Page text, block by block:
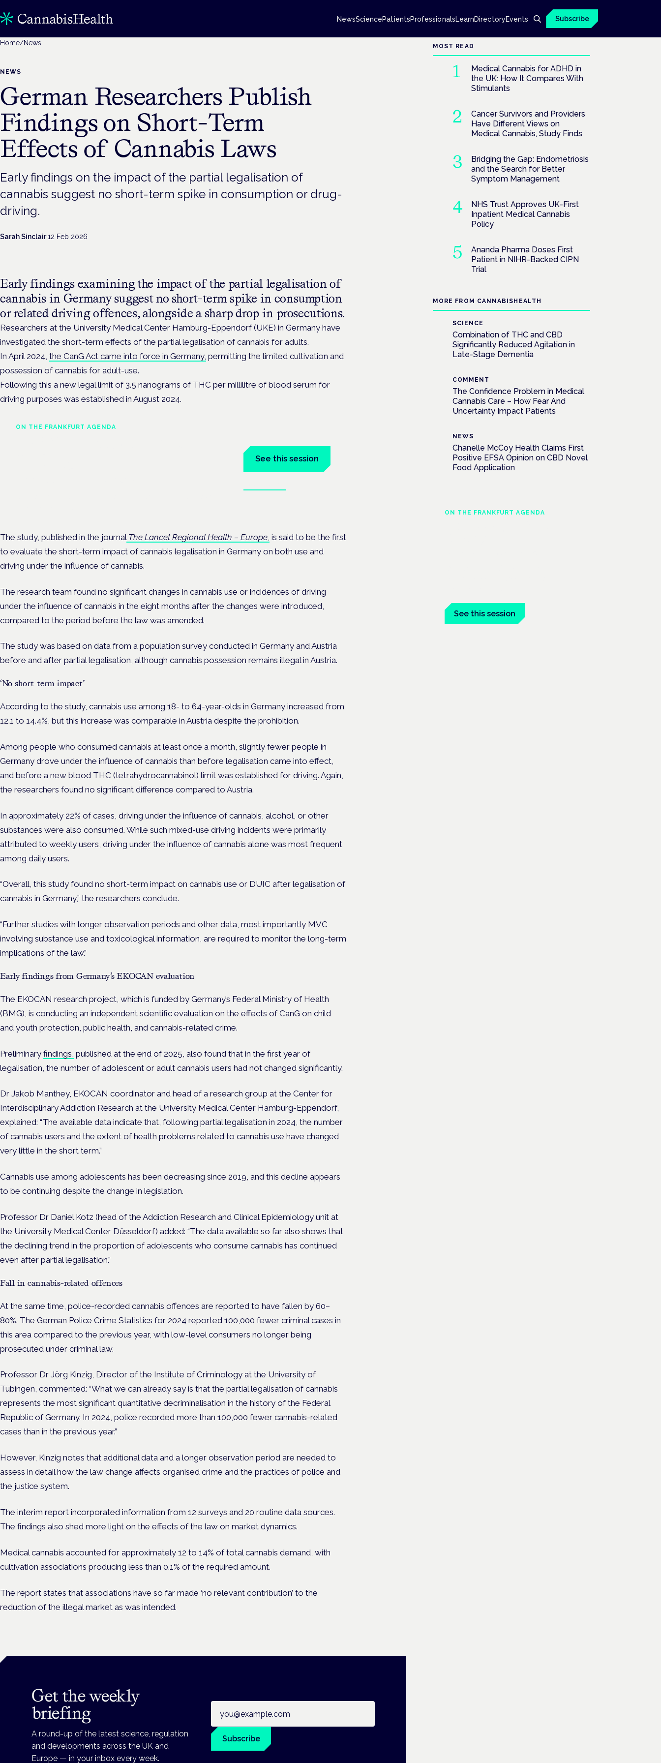
NewsSciencePatientsProfessionalsLearnDirectoryEvents Subscribe
Home/News
NEWS
German Researchers Publish
Findings on Short-Term
Effects of Cannabis Laws
Early findings on the impact of the partial legalisation of
cannabis suggest no short-term spike in consumption or drug-
driving.
Sarah Sinclair·12 Feb 2026
Early findings examining the impact of the partial legalisation of
cannabis in Germany suggest no short-term spike in consumption
or related driving offences, alongside a sharp drop in prosecutions.
Researchers at the University Medical Center Hamburg-Eppendorf (UKE) in Germany have
investigated the short-term effects of the partial legalisation of cannabis for adults.
In April 2024, the CanG Act came into force in Germany, permitting the limited cultivation and
possession of cannabis for adult-use.
Following this a new legal limit of 3.5 nanograms of THC per millilitre of blood serum for
driving purposes was established in August 2024.
ON THE FRANKFURT AGENDA
See this session
The study, published in the journal The Lancet Regional Health – Europe is said to be the first
to evaluate the short-term impact of cannabis legalisation in Germany on both use and
driving under the influence of cannabis.
The research team found no significant changes in cannabis use or incidences of driving
under the influence of cannabis in the eight months after the changes were introduced,
compared to the period before the law was amended.
The study was based on data from a population survey conducted in Germany and Austria
before and after partial legalisation, although cannabis possession remains illegal in Austria.
‘No short-term impact’
According to the study, cannabis use among 18- to 64-year-olds in Germany increased from
12.1 to 14.4%, but this increase was comparable in Austria despite the prohibition.
Among people who consumed cannabis at least once a month, slightly fewer people in
Germany drove under the influence of cannabis than before legalisation came into effect,
and before a new blood THC (tetrahydrocannabinol) limit was established for driving. Again,
the researchers found no significant difference compared to Austria.
In approximately 22% of cases, driving under the influence of cannabis, alcohol, or other
substances were also consumed. While such mixed-use driving incidents were primarily
attributed to weekly users, driving under the influence of cannabis alone was most frequent
among daily users.
“Overall, this study found no short-term impact on cannabis use or DUIC after legalisation of
cannabis in Germany,” the researchers conclude.
“Further studies with longer observation periods and other data, most importantly MVC
involving substance use and toxicological information, are required to monitor the long-term
implications of the law.”
Early findings from Germany’s EKOCAN evaluation
The EKOCAN research project, which is funded by Germany’s Federal Ministry of Health
(BMG), is conducting an independent scientific evaluation on the effects of CanG on child
and youth protection, public health, and cannabis-related crime.
Preliminary findings, published at the end of 2025, also found that in the first year of
legalisation, the number of adolescent or adult cannabis users had not changed significantly.
Dr Jakob Manthey, EKOCAN coordinator and head of a research group at the Center for
Interdisciplinary Addiction Research at the University Medical Center Hamburg-Eppendorf,
explained: “The available data indicate that, following partial legalisation in 2024, the number
of cannabis users and the extent of health problems related to cannabis use have changed
very little in the short term.”
Cannabis use among adolescents has been decreasing since 2019, and this decline appears
to be continuing despite the change in legislation.
Professor Dr Daniel Kotz (head of the Addiction Research and Clinical Epidemiology unit at
the University Medical Center Düsseldorf) added: “The data available so far also shows that
the declining trend in the proportion of adolescents who consume cannabis has continued
even after partial legalisation.”
Fall in cannabis-related offences
At the same time, police-recorded cannabis offences are reported to have fallen by 60–
80%. The German Police Crime Statistics for 2024 reported 100,000 fewer criminal cases in
this area compared to the previous year, with low-level consumers no longer being
prosecuted under criminal law.
Professor Dr Jörg Kinzig, Director of the Institute of Criminology at the University of
Tübingen, commented: “What we can already say is that the partial legalisation of cannabis
represents the most significant quantitative decriminalisation in the history of the Federal
Republic of Germany. In 2024, police recorded more than 100,000 fewer cannabis-related
cases than in the previous year.”
However, Kinzig notes that additional data and a longer observation period are needed to
assess in detail how the law change affects organised crime and the practices of police and
the justice system.
The interim report incorporated information from 12 surveys and 20 routine data sources.
The findings also shed more light on the effects of the law on market dynamics.
Medical cannabis accounted for approximately 12 to 14% of total cannabis demand, with
cultivation associations producing less than 0.1% of the required amount.
The report states that associations have so far made ‘no relevant contribution’ to the
reduction of the illegal market as was intended.
Get the weekly
briefing
A round-up of the latest science, regulation
and developments across the UK and
Europe — in your inbox every week.
Subscribe
MOST READ
Medical Cannabis for ADHD in
the UK: How It Compares With
Stimulants
Cancer Survivors and Providers
Have Different Views on
Medical Cannabis, Study Finds
Bridging the Gap: Endometriosis
and the Search for Better
Symptom Management
NHS Trust Approves UK-First
Inpatient Medical Cannabis
Policy
Ananda Pharma Doses First
Patient in NIHR-Backed CIPN
Trial
MORE FROM CANNABISHEALTH
SCIENCE
Combination of THC and CBD
Significantly Reduced Agitation in
Late-Stage Dementia
COMMENT
The Confidence Problem in Medical
Cannabis Care – How Fear And
Uncertainty Impact Patients
NEWS
Chanelle McCoy Health Claims First
Positive EFSA Opinion on CBD Novel
Food Application
ON THE FRANKFURT AGENDA
See this session